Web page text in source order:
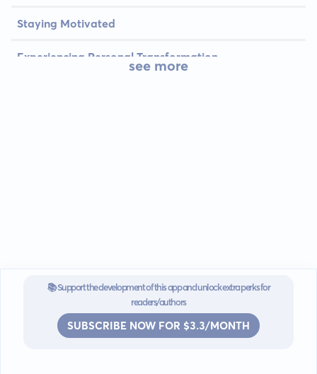
Staying Motivated
Experiencing Personal Transformation
see more
📚 Support the development of this app and unlock extra perks for
readers/authors
SUBSCRIBE NOW FOR $3.3/MONTH